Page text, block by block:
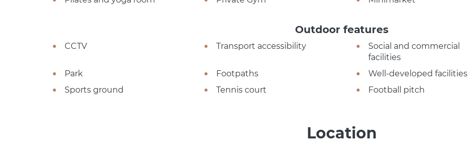
Outdoor features
CCTV Transport accessibility
Social and commercial
facilities
Park Footpaths Well-developed facilities
Sports ground
Tennis court Football pitch
Location